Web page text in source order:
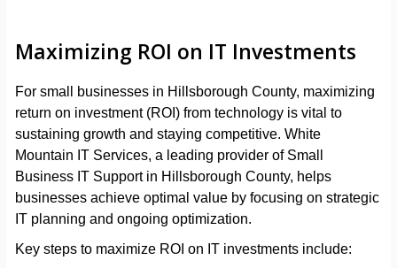
Maximizing ROI on IT Investments
For small businesses in Hillsborough County, maximizing
return on investment (ROI) from technology is vital to
sustaining growth and staying competitive. White
Mountain IT Services, a leading provider of Small
Business IT Support in Hillsborough County, helps
businesses achieve optimal value by focusing on strategic
IT planning and ongoing optimization.
Key steps to maximize ROI on IT investments include: